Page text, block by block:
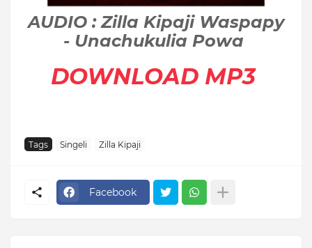
AUDIO : Zilla Kipaji Waspapy
- Unachukulia Powa
DOWNLOAD MP3
Tags Singeli Zilla Kipaji
Facebook